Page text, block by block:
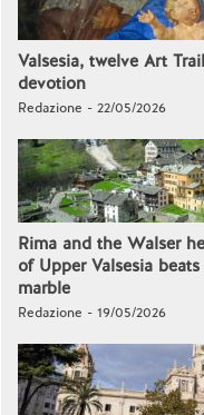
Valsesia, twelve Art
devotion
Redazione - 22/05/2026
Rima and the Walser
of Upper Valsesia
marble
Redazione - 19/05/2026